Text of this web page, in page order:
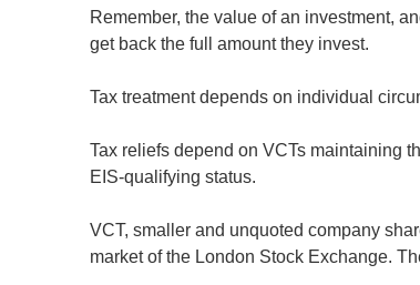
Remember, the value of an investment,
get back the full amount they invest.
Tax treatment depends on individual
Tax reliefs depend on VCTs maintaining
EIS-qualifying status.
VCT, smaller and unquoted company
market of the London Stock Exchange.